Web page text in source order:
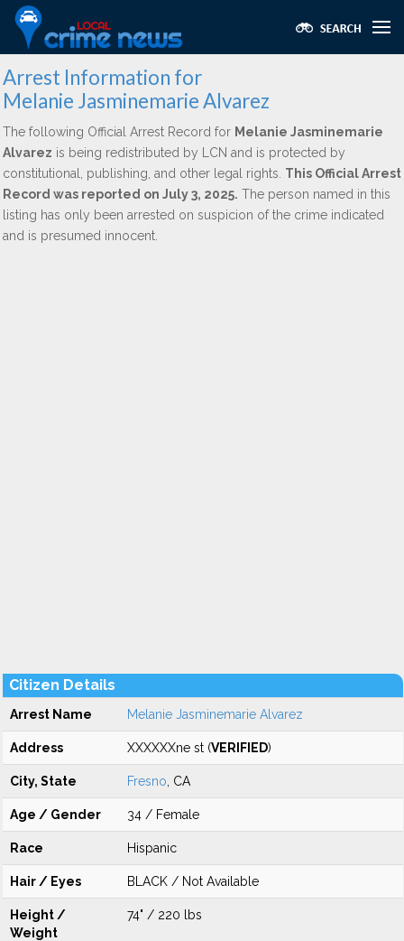
Arrest Information for
Melanie Jasminemarie Alvarez
The following Official Arrest Record for Melanie Jasminemarie
Alvarez is being redistributed by LCN and is protected by
constitutional, publishing, and other legal rights. This Official Arrest
Record was reported on July 3, 2025. The person named in this
listing has only been arrested on suspicion of the crime indicated
and is presumed innocent.
Citizen Details
Arrest Name Melanie Jasminemarie Alvarez
Address XXXXXXne st (VERIFIED)
City, State Fresno , CA
Age / Gender 34 / Female
Race Hispanic
Hair / Eyes BLACK / Not Available
Height /
Weight
74" / 220 lbs